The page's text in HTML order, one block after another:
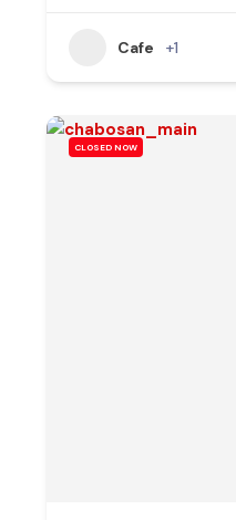
Cafe +1
CLOSED NOW